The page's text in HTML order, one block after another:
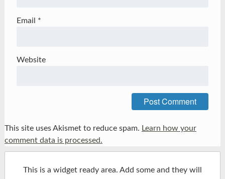
Email *
Website
This site uses Akismet to reduce spam. Learn how your
comment data is processed.
This is a widget ready area. Add some and they will